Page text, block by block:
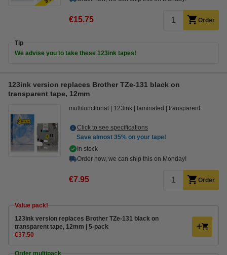
€15.75 Order
Tip
We advise you to take these 123ink tapes!
123ink version replaces Brother TZe-131 black on
transparent tape, 12mm
multifunctional 123ink laminated transparent
Click to see specifications
Save almost 35% on your tape!
In stock
Order now, we can ship this on Monday!
€7.95 Order
Value pack!
123ink version replaces Brother TZe-131 black on
transparent tape, 12mm | 5-pack
€37.50
Order multipack